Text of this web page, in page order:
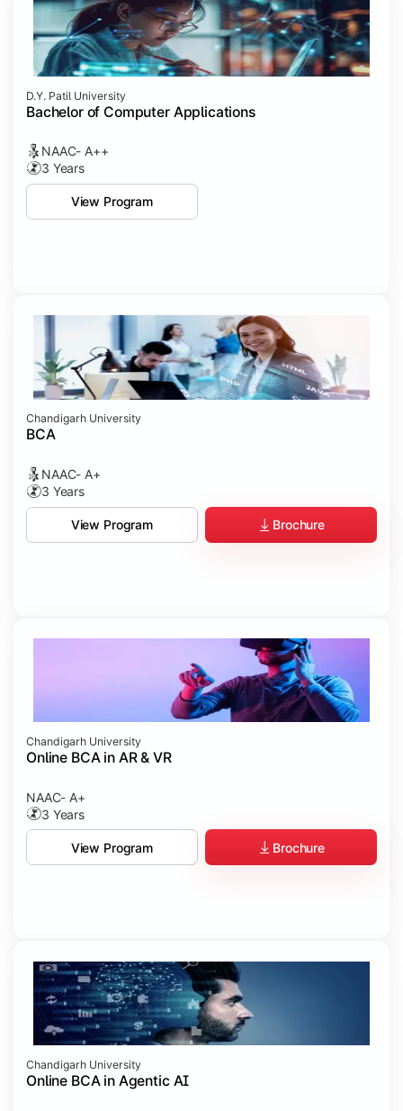
D.Y. Patil University
Bachelor of Computer Applications
NAAC- A++
3 Years
View Program
Chandigarh University
BCA
NAAC- A+
3 Years
View Program Brochure
Chandigarh University
Online BCA in AR & VR
NAAC- A+
3 Years
View Program Brochure
Chandigarh University
Online BCA in Agentic AI